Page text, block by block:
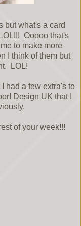
but what's a card
Ooooo that's
to make more
I think of them but
LOL!
had a few extra's to
Design UK that I
of your week!!!